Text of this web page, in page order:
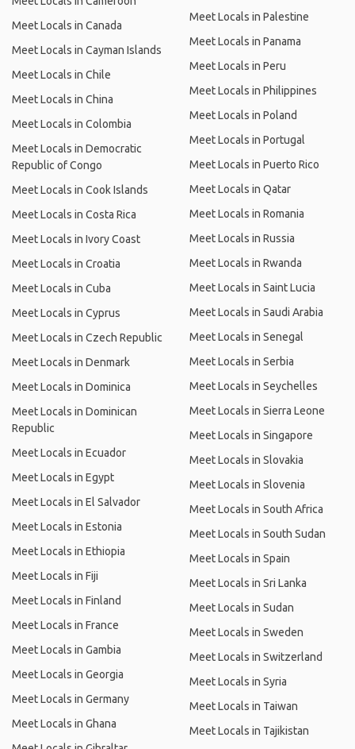
Meet Locals in Canada
Meet Locals in Cayman Islands
Meet Locals in Chile
Meet Locals in China
Meet Locals in Colombia
Meet Locals in Democratic
Republic of Congo
Meet Locals in Cook Islands
Meet Locals in Costa Rica
Meet Locals in Ivory Coast
Meet Locals in Croatia
Meet Locals in Cuba
Meet Locals in Cyprus
Meet Locals in Czech Republic
Meet Locals in Denmark
Meet Locals in Dominica
Meet Locals in Dominican
Republic
Meet Locals in Ecuador
Meet Locals in Egypt
Meet Locals in El Salvador
Meet Locals in Estonia
Meet Locals in Ethiopia
Meet Locals in Fiji
Meet Locals in Finland
Meet Locals in France
Meet Locals in Gambia
Meet Locals in Georgia
Meet Locals in Germany
Meet Locals in Ghana
Meet Locals in Palestine
Meet Locals in Panama
Meet Locals in Peru
Meet Locals in Philippines
Meet Locals in Poland
Meet Locals in Portugal
Meet Locals in Puerto Rico
Meet Locals in Qatar
Meet Locals in Romania
Meet Locals in Russia
Meet Locals in Rwanda
Meet Locals in Saint Lucia
Meet Locals in Saudi Arabia
Meet Locals in Senegal
Meet Locals in Serbia
Meet Locals in Seychelles
Meet Locals in Sierra Leone
Meet Locals in Singapore
Meet Locals in Slovakia
Meet Locals in Slovenia
Meet Locals in South Africa
Meet Locals in South Sudan
Meet Locals in Spain
Meet Locals in Sri Lanka
Meet Locals in Sudan
Meet Locals in Sweden
Meet Locals in Switzerland
Meet Locals in Syria
Meet Locals in Taiwan
Meet Locals in Tajikistan